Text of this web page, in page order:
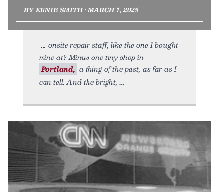
BY ERNIE SMITH • MARCH 1, 2025
onsite repair staff, like the one I bought
mine at? Minus one tiny shop in
Portland, a thing of the past, as far as I
can tell. And the bright,